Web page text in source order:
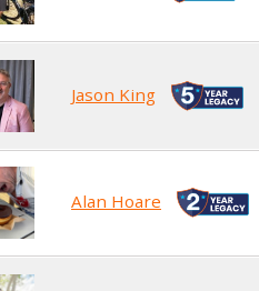
Jason King
Alan Hoare